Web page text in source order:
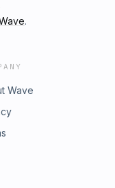
.
Wave